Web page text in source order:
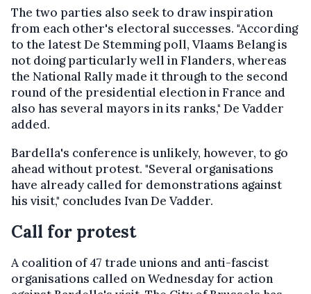
The two parties also seek to draw inspiration
from each other's electoral successes. "According
to the latest De Stemming poll, Vlaams Belang is
not doing particularly well in Flanders, whereas
the National Rally made it through to the second
round of the presidential election in France and
also has several mayors in its ranks," De Vadder
added.
Bardella's conference is unlikely, however, to go
ahead without protest. "Several organisations
have already called for demonstrations against
his visit," concludes Ivan De Vadder.
Call for protest
A coalition of 47 trade unions and anti-fascist
organisations called on Wednesday for action